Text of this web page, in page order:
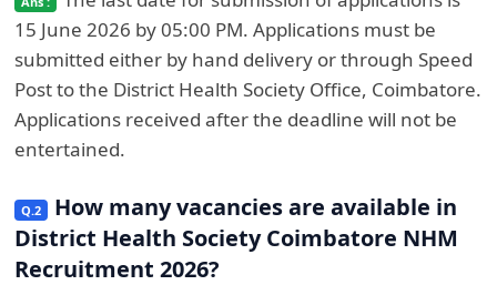
15 June 2026 by 05:00 PM. Applications must be
submitted either by hand delivery or through Speed
Post to the District Health Society Office, Coimbatore.
Applications received after the deadline will not be
entertained.
How many vacancies are available in
District Health Society Coimbatore NHM
Recruitment 2026?